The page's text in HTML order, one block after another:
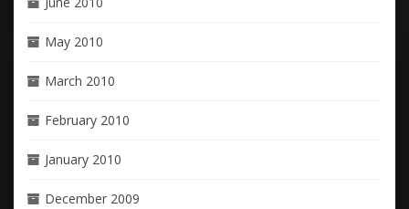
May 2010
March 2010
February 2010
January 2010
December 2009